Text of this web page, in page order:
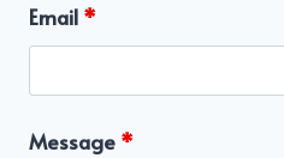
Email *
Message *